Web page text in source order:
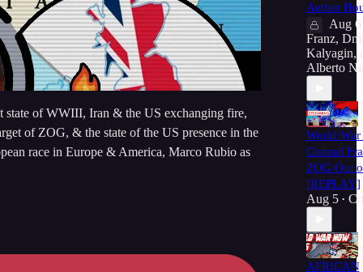
state of WWIII, Iran & the US exchanging fire,
of ZOG, & the state of the US presence in the
race in Europe & America, Marco Rubio as
Aether
Aug 6
Franz,
Kalyagin,
Alberto
World
Conrad
ZOG Out
[REPLAY]
Aug 5 •
AFRICAN